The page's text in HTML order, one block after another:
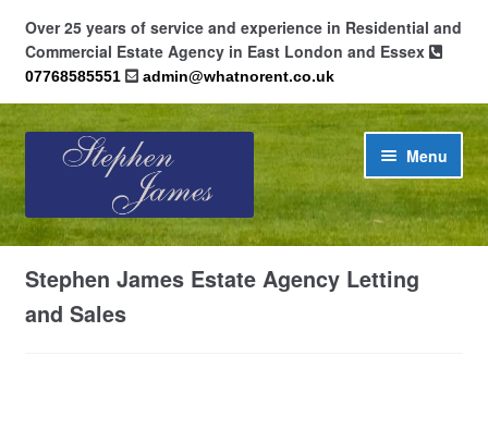
Over 25 years of service and experience in Residential and
Commercial Estate Agency in East London and Essex
07768585551 admin@whatnorent.co.uk
Skip
Skip
Menu
Home
About
Stephen James Estate Agency Letting
and Sales